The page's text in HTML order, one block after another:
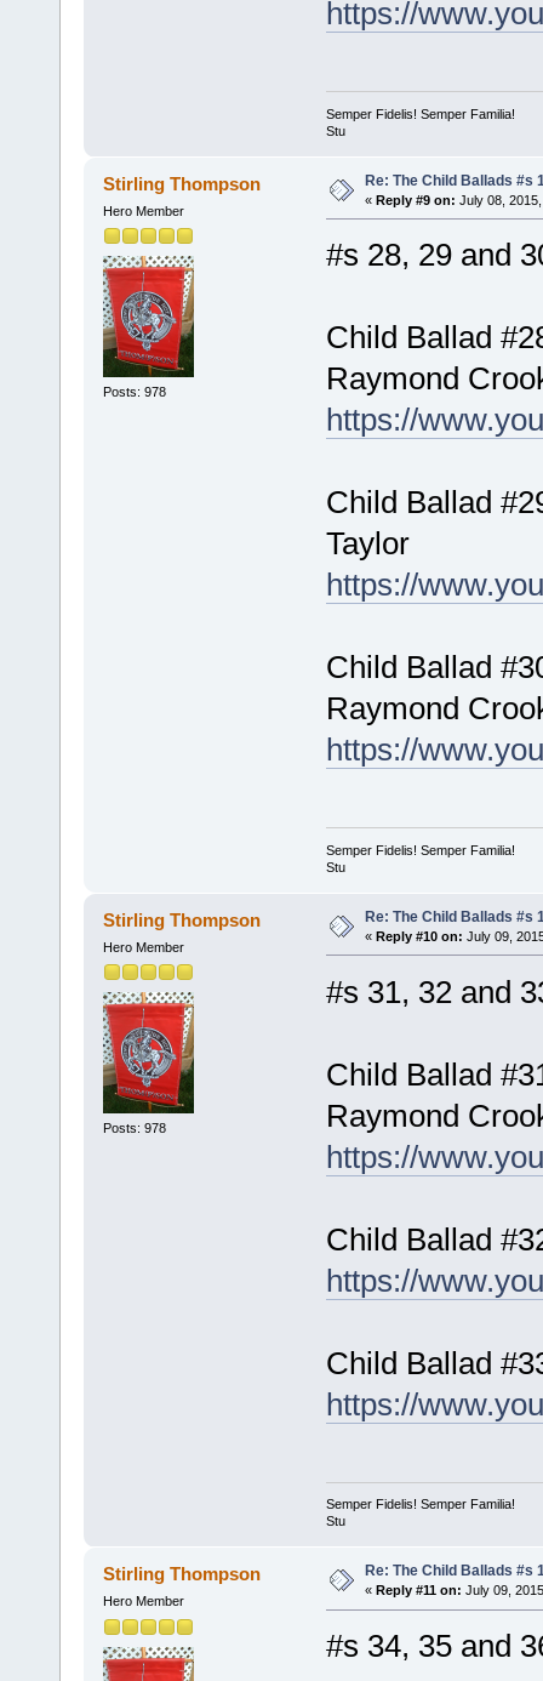
https://
Semper Fidelis! Semper Familia!
Stu
Stirling Thompson
Hero Member
Posts: 978
Re: The Child Ballads #s
« Reply #9 on: July 08,
#s 28, 29 and
Child Ballad
Raymond
https://
Child Ballad
Taylor
https://
Child Ballad
Raymond
https://
Semper Fidelis! Semper Familia!
Stu
Stirling Thompson
Hero Member
Posts: 978
Re: The Child Ballads #s
« Reply #10 on: July 09,
#s 31, 32 and
Child Ballad
Raymond
https://
Child Ballad
https://
Child Ballad
https://
Semper Fidelis! Semper Familia!
Stu
Stirling Thompson
Hero Member
Re: The Child Ballads #s
« Reply #11 on: July 09,
#s 34, 35 and